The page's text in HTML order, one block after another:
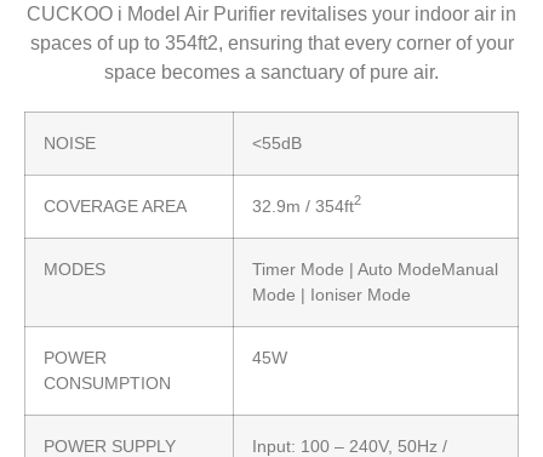
CUCKOO i Model Air Purifier revitalises your indoor air in
spaces of up to 354ft2, ensuring that every corner of your
space becomes a sanctuary of pure air.
NOISE <55dB
COVERAGE AREA 32.9m / 354ft2
MODES
Timer Mode | Auto ModeManual
Mode | Ioniser Mode
POWER
CONSUMPTION
45W
POWER SUPPLY
Input: 100 – 240V, 50Hz /